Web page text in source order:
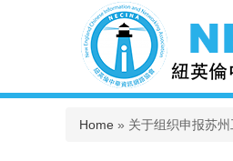
You are here
Home » 关于组织申报苏